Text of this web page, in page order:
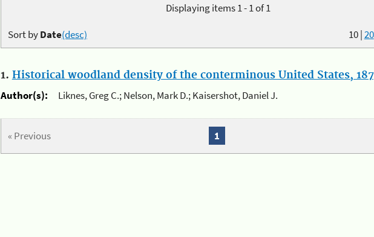
Displaying items 1 - 1 of 1
10|20
Sort byDate(desc)
1. Historical woodland density of the conterminous United States,
Author(s):
Liknes, Greg C.; Nelson, Mark D.; Kaisershot, Daniel J.
« Previous 1